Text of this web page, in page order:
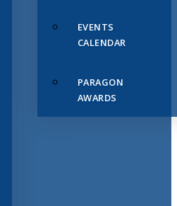
EVENTS
CALENDAR
PARAGON
AWARDS